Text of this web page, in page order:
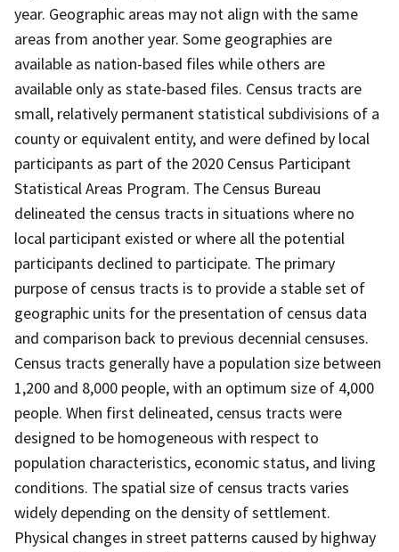
year. Geographic areas may not align with the same
areas from another year. Some geographies are
available as nation-based files while others are
available only as state-based files. Census tracts are
small, relatively permanent statistical subdivisions of a
county or equivalent entity, and were defined by local
participants as part of the 2020 Census Participant
Statistical Areas Program. The Census Bureau
delineated the census tracts in situations where no
local participant existed or where all the potential
participants declined to participate. The primary
purpose of census tracts is to provide a stable set of
geographic units for the presentation of census data
and comparison back to previous decennial censuses.
Census tracts generally have a population size between
1,200 and 8,000 people, with an optimum size of 4,000
people. When first delineated, census tracts were
designed to be homogeneous with respect to
population characteristics, economic status, and living
conditions. The spatial size of census tracts varies
widely depending on the density of settlement.
Physical changes in street patterns caused by highway